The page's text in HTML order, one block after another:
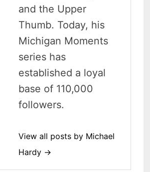
and the Upper
Thumb. Today, his
Michigan Moments
series has
established a loyal
base of 110,000
followers.
View all posts by Michael
Hardy →